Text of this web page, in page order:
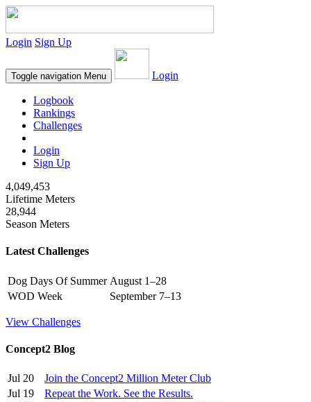
Login Sign Up
Toggle navigation Menu Login
Logbook
Rankings
Challenges
Login
Sign Up
4,049,453
Lifetime Meters
28,944
Season Meters
Latest Challenges
Dog Days Of Summer August 1–28
WOD Week
September 7–13
View Challenges
Concept2 Blog
Jul 20
Join the Concept2 Million Meter Club
Jul 19
Repeat the Work. See the Results.